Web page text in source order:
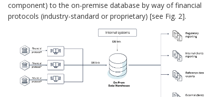
component) to the on-premise database by way of financial
protocols (industry-standard or proprietary) [see Fig. 2].